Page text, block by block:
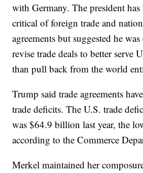
with Germany. The president has
critical of foreign trade and
agreements but suggested he
revise trade deals to better serve
than pull back from the world
Trump said trade agreements
trade deficits. The U.S. trade
was $64.9 billion last year, the
according to the Commerce
Merkel maintained her